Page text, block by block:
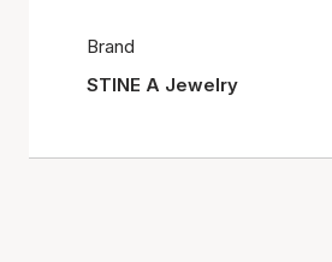
Brand
STINE A Jewelry